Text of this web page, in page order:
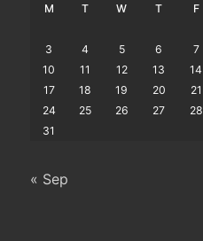
M T W T F
3
4 5 6 7
10
11 12 13 14
17
18 19 20 21
24
25 26 27 28
31
« Sep